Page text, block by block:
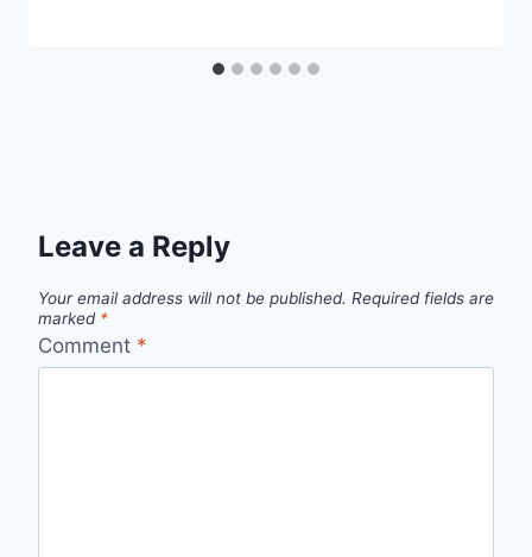
Leave a Reply
Your email address will not be published. Required fields are
marked *
Comment *